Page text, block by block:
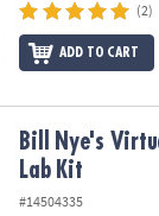
(2)
ADD TO CART
Lab Kit
Bill Nye's
Lab Kit
#14504335